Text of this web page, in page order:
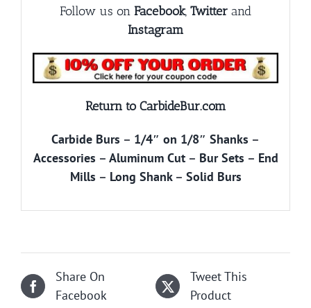
Follow us on Facebook, Twitter and
Instagram
Return to CarbideBur.com
Carbide Burs – 1/4″ on 1/8″ Shanks –
Accessories – Aluminum Cut– Bur Sets – End
Mills – Long Shank– Solid Burs
Share On
Facebook
Tweet This
Product